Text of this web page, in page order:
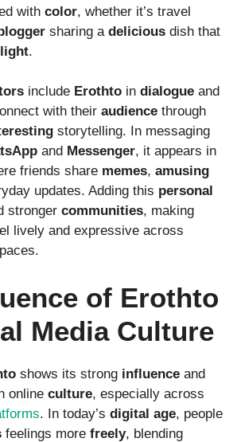
with color, whether it’s travel
sharing a delicious dish that
.
include Erothto in dialogue and
with their audience through
storytelling. In messaging
and Messenger, it appears in
friends share memes, amusing
updates. Adding this personal
stronger communities, making
lively and expressive across
of Erothto
Media Culture
shows its strong influence and
online culture, especially across
. In today’s digital age, people
feelings more freely, blending